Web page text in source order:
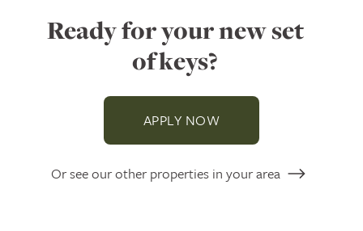
Ready for your new set
of keys?
APPLY NOW
Or see our other properties in your area